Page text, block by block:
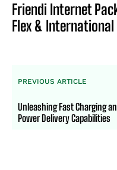
Friendi Internet
Flex & International
PREVIOUS ARTICLE
Unleashing Fast Charging
Power Delivery Capabilities